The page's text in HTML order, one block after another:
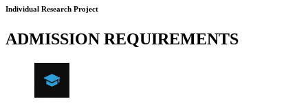
Individual Research Project
ADMISSION REQUIREMENTS